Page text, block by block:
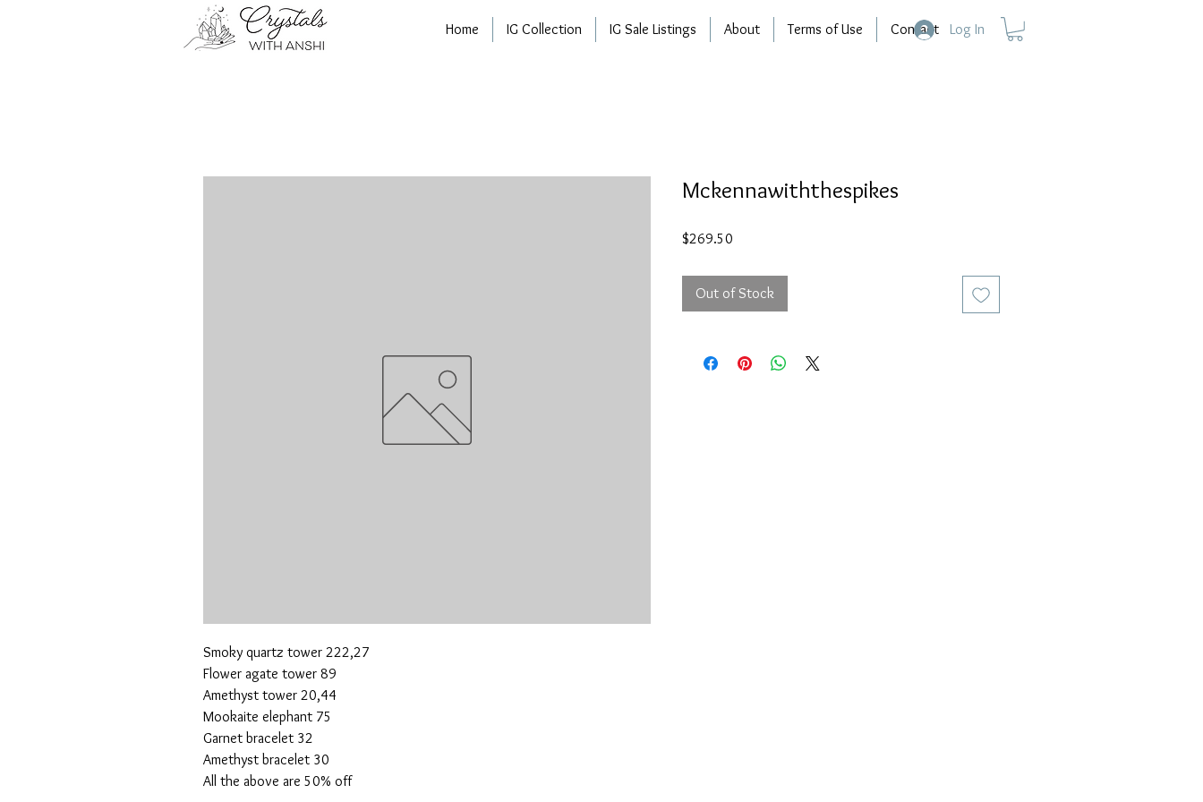
Home IG Collection IG Sale Listings About Terms of Use Contact Log In
Smoky quartz tower 222,27
Flower agate tower 89
Amethyst tower 20,44
Mookaite elephant 75
Garnet bracelet 32
Amethyst bracelet 30
All the above are 50% off
Mckennawiththespikes
$269.50
Out of Stock